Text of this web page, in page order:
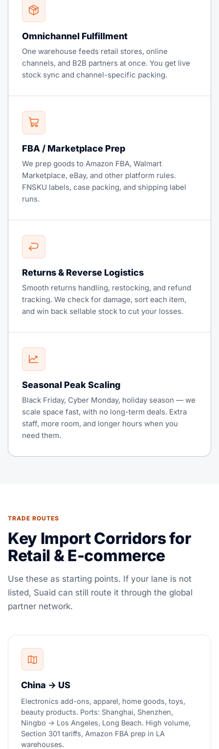
Omnichannel Fulfillment
One warehouse feeds retail stores, online
channels, and B2B partners at once. You get live
stock sync and channel-specific packing.
FBA / Marketplace Prep
We prep goods to Amazon FBA, Walmart
Marketplace, eBay, and other platform rules.
FNSKU labels, case packing, and shipping label
runs.
Returns & Reverse Logistics
Smooth returns handling, restocking, and refund
tracking. We check for damage, sort each item,
and win back sellable stock to cut your losses.
Seasonal Peak Scaling
Black Friday, Cyber Monday, holiday season — we
scale space fast, with no long-term deals. Extra
staff, more room, and longer hours when you
need them.
TRADE ROUTES
Key Import Corridors for
Retail & E-commerce
Use these as starting points. If your lane is not
listed, Suaid can still route it through the global
partner network.
China → US
Electronics add-ons, apparel, home goods, toys,
beauty products. Ports: Shanghai, Shenzhen,
Ningbo → Los Angeles, Long Beach. High volume,
Section 301 tariffs, Amazon FBA prep in LA
warehouses.